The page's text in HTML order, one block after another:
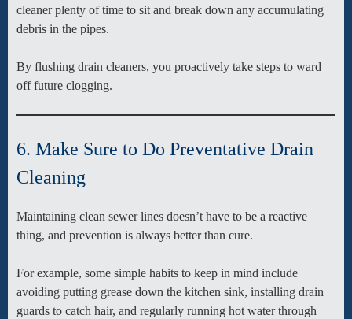
cleaner plenty of time to sit and break down any accumulating
debris in the pipes.
By flushing drain cleaners, you proactively take steps to ward
off future clogging.
6. Make Sure to Do Preventative Drain
Cleaning
Maintaining clean sewer lines doesn’t have to be a reactive
thing, and prevention is always better than cure.
For example, some simple habits to keep in mind include
avoiding putting grease down the kitchen sink, installing drain
guards to catch hair, and regularly running hot water through